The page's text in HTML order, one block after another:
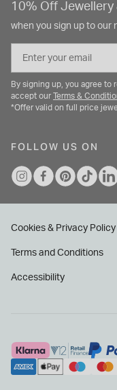
10% Off Jewellery
when you sign up to our
By signing up, you agree to
accept our
Terms &
*Offer valid on full price
FOLLOW US ON
Cookies & Privacy Policy
Terms and Conditions
Accessibility